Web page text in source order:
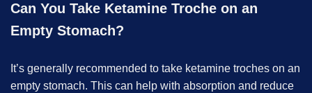
Can You Take Ketamine Troche on an
Empty Stomach?
It’s generally recommended to take ketamine troches on an
empty stomach. This can help with absorption and reduce